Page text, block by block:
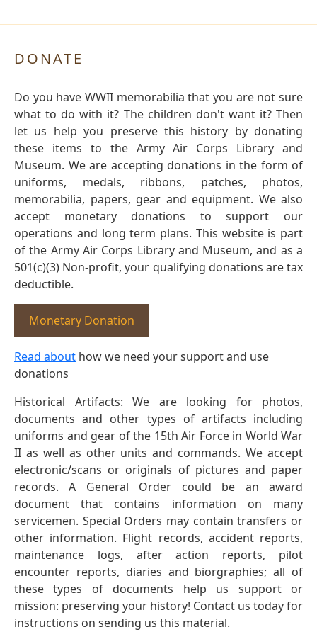
DONATE
Do you have WWII memorabilia that you are not sure
what to do with it? The children don't want it? Then
let us help you preserve this history by donating
these items to the Army Air Corps Library and
Museum. We are accepting donations in the form of
uniforms, medals, ribbons, patches, photos,
memorabilia, papers, gear and equipment. We also
accept monetary donations to support our
operations and long term plans. This website is part
of the Army Air Corps Library and Museum, and as a
501(c)(3) Non-profit, your qualifying donations are tax
deductible.
Monetary Donation
Read about how we need your support and use
donations
Historical Artifacts: We are looking for photos,
documents and other types of artifacts including
uniforms and gear of the 15th Air Force in World War
II as well as other units and commands. We accept
electronic/scans or originals of pictures and paper
records. A General Order could be an award
document that contains information on many
servicemen. Special Orders may contain transfers or
other information. Flight records, accident reports,
maintenance logs, after action reports, pilot
encounter reports, diaries and biorgraphies; all of
these types of documents help us support or
mission: preserving your history! Contact us today for
instructions on sending us this material.